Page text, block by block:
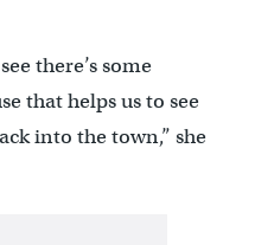
there’s some
that helps us to see
into the town,” she